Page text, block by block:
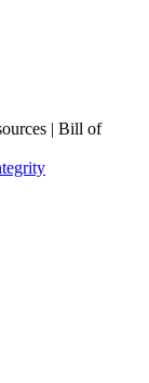
| Bill of